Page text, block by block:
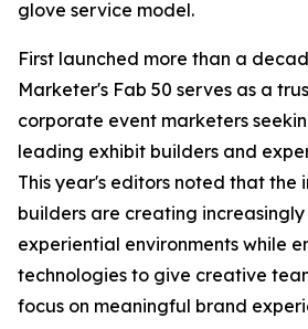
glove service model.
First launched more than a
Marketer's Fab 50 serves as a
corporate event marketers
leading exhibit builders and
This year's editors noted that the
builders are creating increasingly
experiential environments while
technologies to give creative
focus on meaningful brand